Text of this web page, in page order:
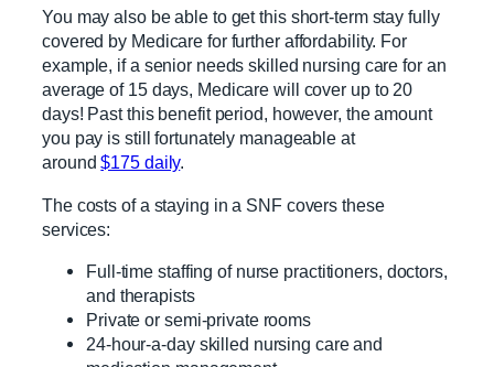
You may also be able to get this short-term stay fully
covered by Medicare for further affordability. For
example, if a senior needs skilled nursing care for an
average of 15 days, Medicare will cover up to 20
days! Past this benefit period, however, the amount
you pay is still fortunately manageable at
around$175 daily.
The costs of a staying in a SNF covers these
services:
Full-time staffing of nurse practitioners, doctors,
and therapists
Private or semi-private rooms
24-hour-a-day skilled nursing care and